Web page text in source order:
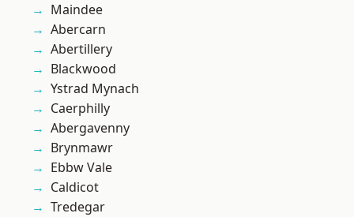
Maindee
Abercarn
Abertillery
Blackwood
Ystrad Mynach
Caerphilly
Abergavenny
Brynmawr
Ebbw Vale
Caldicot
Tredegar